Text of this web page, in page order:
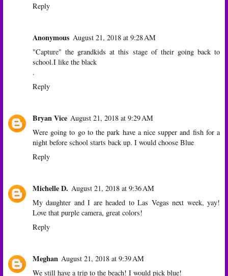
Reply
Anonymous August 21, 2018 at 9:28 AM
"Capture" the grandkids at this stage of their going back to
school.I like the black
.
Reply
Bryan Vice August 21, 2018 at 9:29 AM
Were going to go to the park have a nice supper and fish for a
night before school starts back up. I would choose Blue
Reply
Michelle D. August 21, 2018 at 9:36 AM
My daughter and I are headed to Las Vegas next week, yay!
Love that purple camera, great colors!
Reply
Meghan August 21, 2018 at 9:39 AM
We still have a trip to the beach! I would pick blue!